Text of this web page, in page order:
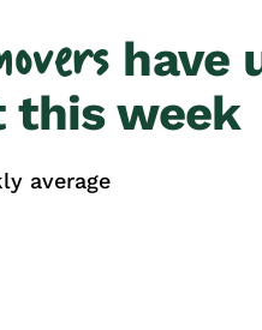
have
this week
average